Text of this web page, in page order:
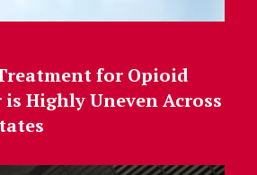
for Opioid
is Highly Uneven Across